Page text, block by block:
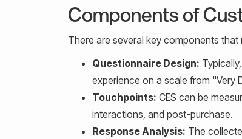
Components of
There are several key components
Questionnaire Design:
experience on a scale from "Very
Touchpoints: CES can be
interactions, and post-purchase.
Response Analysis: The